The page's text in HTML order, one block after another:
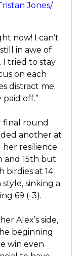
Jones/
now! I can’t
in awe of
I tried to stay
on each
distract me.
off.”
final round
another at
resilience
and 15th but
birdies at 14
sinking a
69 (-3).
Alex’s side,
beginning
win even